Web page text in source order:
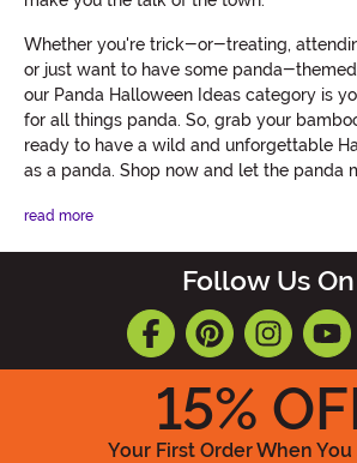
Whether you're trick-or-treating,
or just want to have some panda-
our Panda Halloween Ideas category is
for all things panda. So, grab your
ready to have a wild and unforgettable
as a panda. Shop now and let the panda
read more
Follow Us On
15%
Your First Order When You